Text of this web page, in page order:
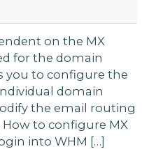
on the MX
for the domain
you to configure the
domain
the email routing
to configure MX
into WHM […]